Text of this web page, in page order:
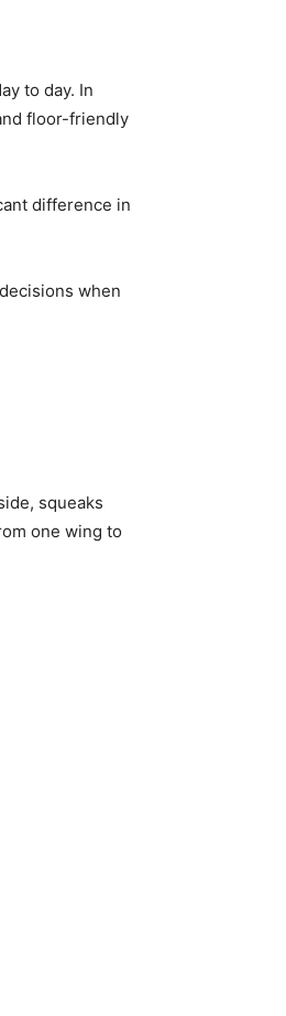
to day. In
floor-friendly
difference in
when
squeaks
one wing to